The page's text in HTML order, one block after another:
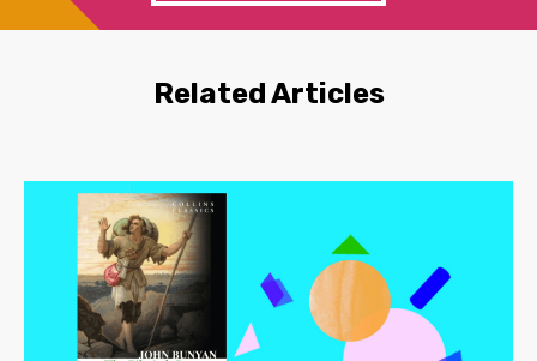
Related Articles